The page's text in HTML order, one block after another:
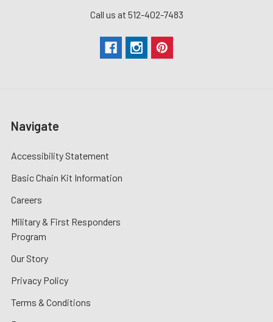
Call us at 512-402-7483
Navigate
Accessibility Statement
Basic Chain Kit Information
Careers
Military & First Responders
Program
Our Story
Privacy Policy
Terms & Conditions